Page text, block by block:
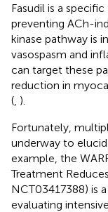
Fasudil is a
preventing ACh-
kinase pathway is
vasospasm and
can target these
reduction in
( ).
Fortunately,
underway to
example, the
Treatment
NCT03417388) is
evaluating